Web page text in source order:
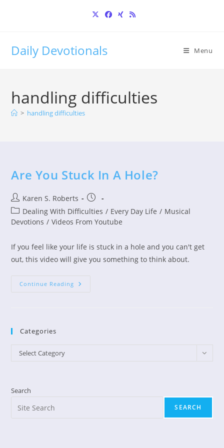
Daily Devotionals Menu
handling difficulties
> handling difficulties
Are You Stuck In A Hole?
Post
author:
Karen S. Roberts
Post
published:
Post
category:
Dealing With Difficulties / Every Day Life / Musical
Devotions / Videos From Youtube
If you feel like your life is stuck in a hole and you can't get
out, this video will give you something to think about.
Continue Reading Are
Categories
Categories
Select Category
Search
SEARCH